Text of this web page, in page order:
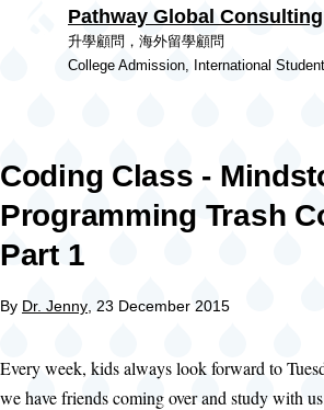
Skip to main content
Pathway Global Consulting
升學顧問，海外留學顧問
College Admission, International
Coding Class -
Programming Trash
Part 1
By Dr. Jenny , 23 December 2015
Every week, kids always look forward to
we have friends coming over and study with